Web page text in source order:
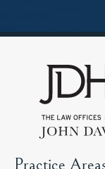
Practice